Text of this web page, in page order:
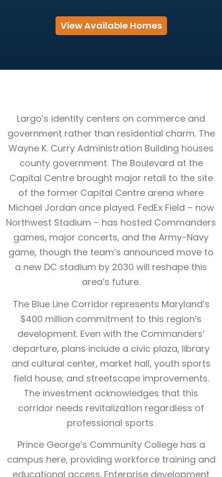
View Available Homes
Largo’s identity centers on commerce and
government rather than residential charm. The
Wayne K. Curry Administration Building houses
county government. The Boulevard at the
Capital Centre brought major retail to the site
of the former Capital Centre arena where
Michael Jordan once played. FedEx Field – now
Northwest Stadium – has hosted Commanders
games, major concerts, and the Army-Navy
game, though the team’s announced move to
a new DC stadium by 2030 will reshape this
area’s future.
The Blue Line Corridor represents Maryland’s
$400 million commitment to this region’s
development. Even with the Commanders’
departure, plans include a civic plaza, library
and cultural center, market hall, youth sports
field house, and streetscape improvements.
The investment acknowledges that this
corridor needs revitalization regardless of
professional sports.
Prince George’s Community College has a
campus here, providing workforce training and
educational access. Enterprise development